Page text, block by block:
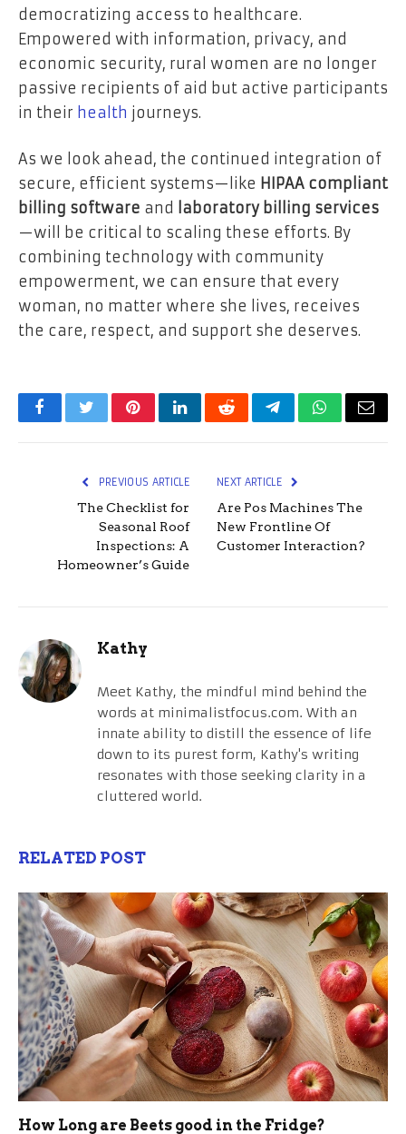
democratizing access to healthcare.
Empowered with information, privacy, and
economic security, rural women are no longer
passive recipients of aid but active participants
in their health journeys.
As we look ahead, the continued integration of
secure, efficient systems—like HIPAA compliant
billing software and laboratory billing services
—will be critical to scaling these efforts. By
combining technology with community
empowerment, we can ensure that every
woman, no matter where she lives, receives
the care, respect, and support she deserves.
FacebookTwitterPinterestLinkedInRedditTelegramWhatsApp
Email
PREVIOUS ARTICLE
The Checklist for
Seasonal Roof
Inspections: A
Homeowner’s Guide
NEXT ARTICLE
Are Pos Machines The
New Frontline Of
Customer Interaction?
Kathy
Meet Kathy, the mindful mind behind the
words at minimalistfocus.com. With an
innate ability to distill the essence of life
down to its purest form, Kathy's writing
resonates with those seeking clarity in a
cluttered world.
RELATED POST
How Long are Beets good in the Fridge?